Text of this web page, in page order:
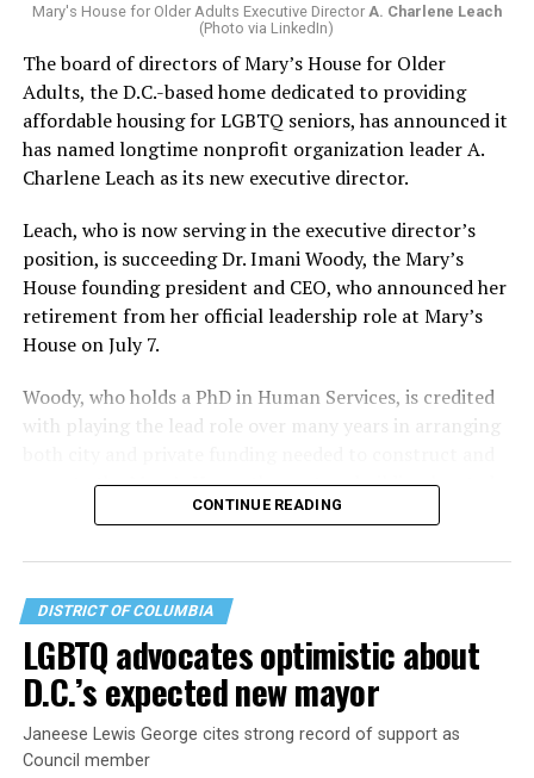
Mary's House for Older Adults Executive Director A. Charlene Leach
(Photo via LinkedIn)
The board of directors of Mary’s House for Older
Adults, the D.C.-based home dedicated to providing
affordable housing for LGBTQ seniors, has announced it
has named longtime nonprofit organization leader A.
Charlene Leach as its new executive director.
Leach, who is now serving in the executive director’s
position, is succeeding Dr. Imani Woody, the Mary’s
House founding president and CEO, who announced her
retirement from her official leadership role at Mary’s
House on July 7.
Woody, who holds a PhD in Human Services, is credited
with playing the lead role over many years in arranging
operate the Mary’s House three-story building located
at 401 Anacostia Road, S.E., in the city’s Fort DuPont
CONTINUE READING
DISTRICT OF COLUMBIA
LGBTQ advocates optimistic about
D.C.’s expected new mayor
Janeese Lewis George cites strong record of support as
Council member